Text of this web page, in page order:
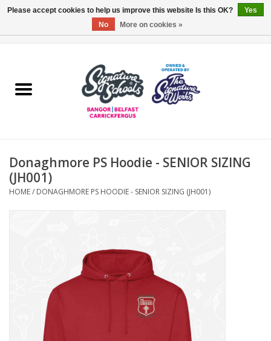
ARDS & NORTH DOWN
OTHER AREAS
COLLEGES
Contact Us
Donaghmore PS Hoodie - SENIOR SIZING
(JH001)
HOME/ DONAGHMORE PS HOODIE - SENIOR SIZING (JH001)
Please accept cookies to help us improve this website Is this OK?
Yes
No
More on cookies »